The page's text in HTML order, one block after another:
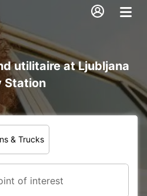
utilitaire at Ljubljana
Station
& Trucks